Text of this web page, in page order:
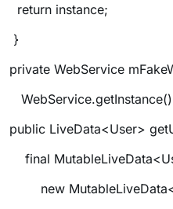
return instance;
}
private WebService
public LiveData<User>
final
new